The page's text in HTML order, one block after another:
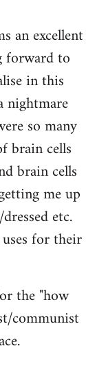
an excellent
forward to
in this
nightmare
so many
brain cells
brain cells
me up
etc.
for their
the "how
communist